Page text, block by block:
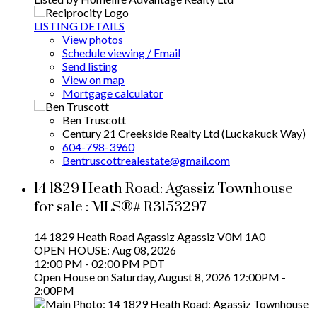
LISTING DETAILS
View photos
Schedule viewing / Email
Send listing
View on map
Mortgage calculator
Ben Truscott
Century 21 Creekside Realty Ltd (Luckakuck Way)
604-798-3960
Bentruscottrealestate@gmail.com
14 1829 Heath Road: Agassiz Townhouse
for sale : MLS®# R3153297
14 1829 Heath RoadAgassizAgassizV0M 1A0
OPEN HOUSE: Aug 08, 2026
12:00 PM - 02:00 PM PDT
Open House on Saturday, August 8, 2026 12:00PM -
2:00PM